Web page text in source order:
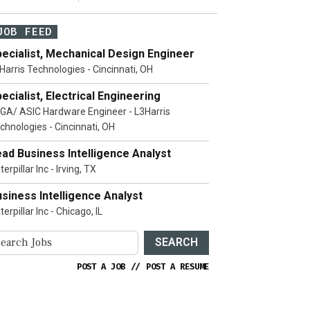
FEED
Mechanical Design Engineer
Technologies - Cincinnati, OH
Electrical Engineering
ASIC Hardware Engineer - L3Harris
- Cincinnati, OH
Business Intelligence Analyst
Inc - Irving, TX
Intelligence Analyst
Inc - Chicago, IL
SEARCH
POST A JOB // POST A RESUME